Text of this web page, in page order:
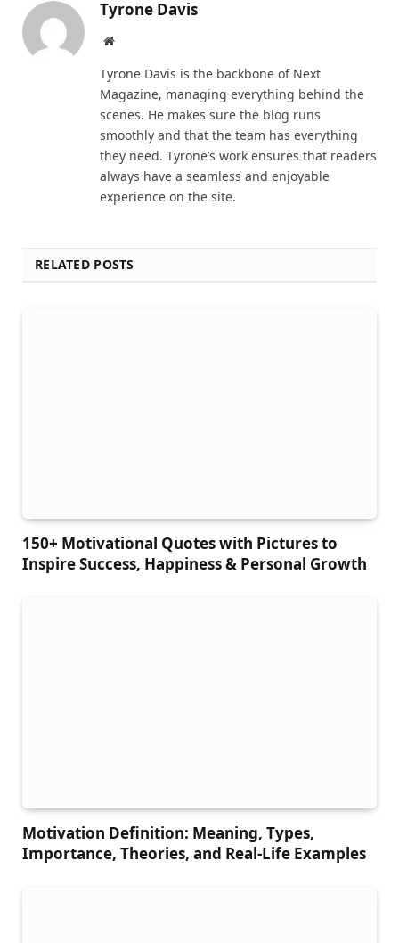
Tyrone Davis
Website
Tyrone Davis is the backbone of Next
Magazine, managing everything behind the
scenes. He makes sure the blog runs
smoothly and that the team has everything
they need. Tyrone’s work ensures that readers
always have a seamless and enjoyable
experience on the site.
RELATED POSTS
150+ Motivational Quotes with Pictures to
Inspire Success, Happiness & Personal Growth
Motivation Definition: Meaning, Types,
Importance, Theories, and Real-Life Examples